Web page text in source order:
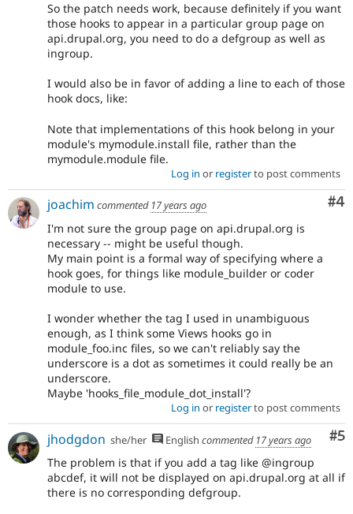
So the patch needs work, because definitely if you want
those hooks to appear in a particular group page on
api.drupal.org, you need to do a defgroup as well as
ingroup.
I would also be in favor of adding a line to each of those
hook docs, like:
Note that implementations of this hook belong in your
module's mymodule.install file, rather than the
mymodule.module file.
Log in or registerto post comments
#4
joachim commented 17 years ago
I'm not sure the group page on api.drupal.org is
necessary -- might be useful though.
My main point is a formal way of specifying where a
hook goes, for things like module_builder or coder
module to use.
I wonder whether the tag I used in unambiguous
enough, as I think some Views hooks go in
module_foo.inc files, so we can't reliably say the
underscore is a dot as sometimes it could really be an
underscore.
Maybe 'hooks_file_module_dot_install'?
Log in or registerto post comments
#5
jhodgdon she/her English commented 17 years ago
The problem is that if you add a tag like @ingroup
abcdef, it will not be displayed on api.drupal.org at all if
there is no corresponding defgroup.